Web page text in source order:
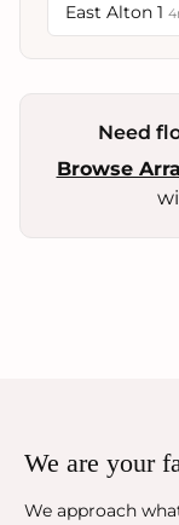
East Alton 1
Need
Browse
We are your
We approach